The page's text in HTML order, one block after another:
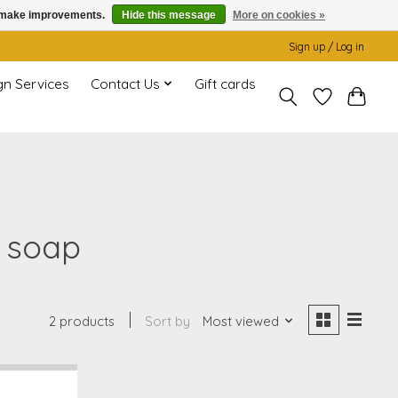
Sign up / Log in
Services Contact Us Gift cards
2 products Sort by Most viewed
improvements. Hide this message More on cookies »